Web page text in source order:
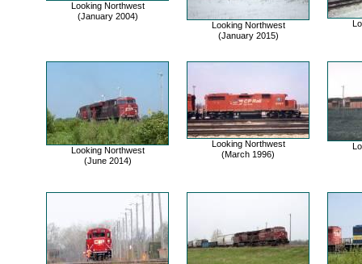
Looking Northwest
(January 2004)
Looking Northwest
(January 2015)
Looking Northwest
(June 2014)
Looking Northwest
(March 1996)